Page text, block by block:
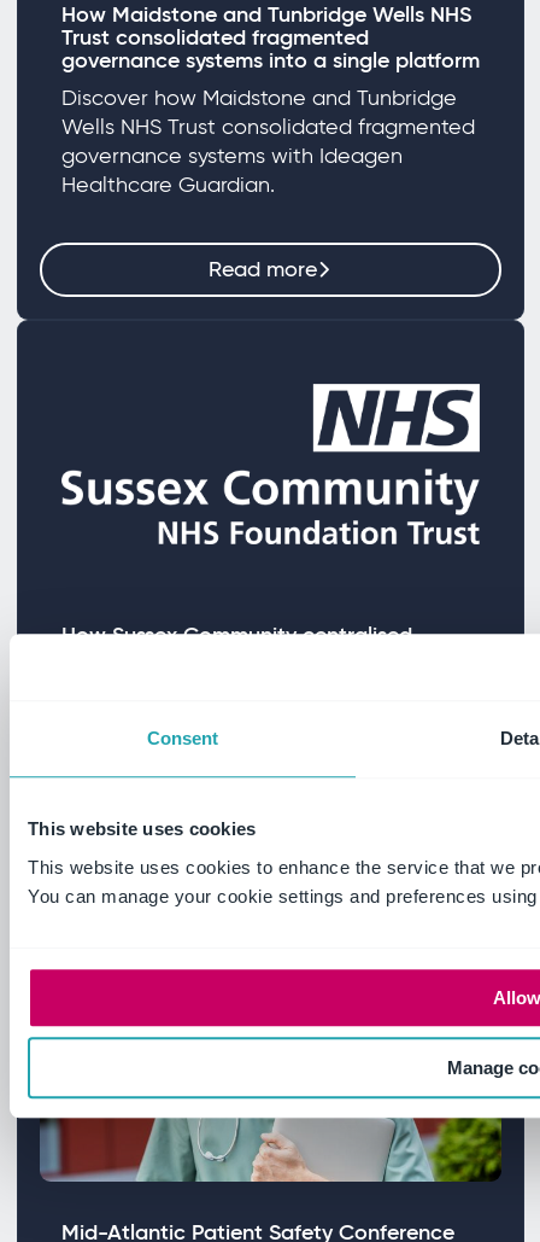
Consent
This website uses cookies
This website uses cookies to enhance the service that we
You can manage your cookie settings and preferences
Manage
How Maidstone and Tunbridge Wells NHS
Trust consolidated fragmented
governance systems into a single platform
Discover how Maidstone and Tunbridge
Wells NHS Trust consolidated fragmented
governance systems with Ideagen
Healthcare Guardian.
Read more
How Sussex Community centralised
governance processes and built
continuous CQC readiness.
Read more
Mid-Atlantic Patient Safety Conference